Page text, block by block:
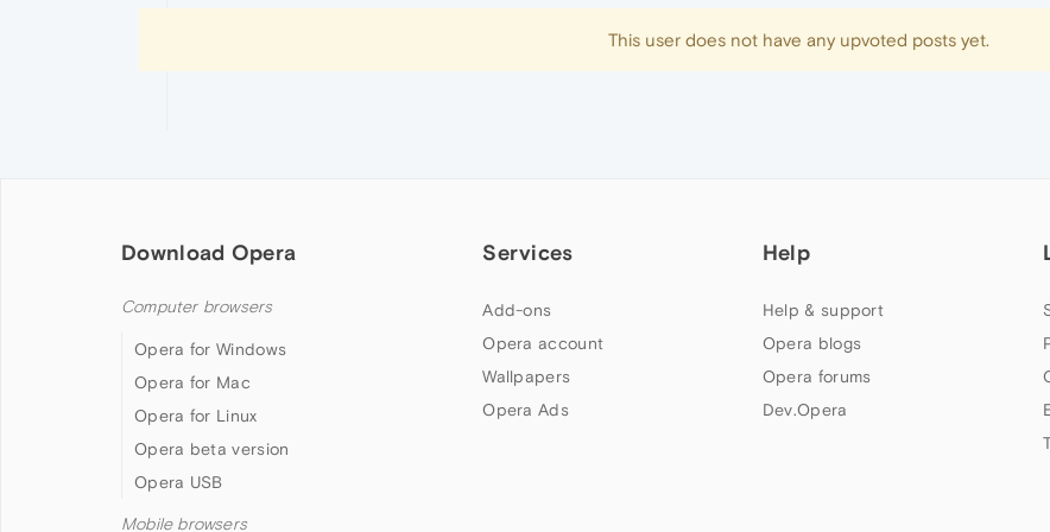
This user does not have any upvoted posts yet.
Download Opera
Computer browsers
Opera for Windows
Opera for Mac
Opera for Linux
Opera beta version
Opera USB
Mobile browsers
Services
Add-ons
Opera account
Wallpapers
Opera Ads
Help
Help & support
Opera blogs
Opera forums
Dev.Opera